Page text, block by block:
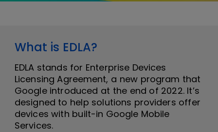
What is EDLA?
EDLA stands for Enterprise Devices
Licensing Agreement, a new program that
Google introduced at the end of 2022. It’s
designed to help solutions providers offer
devices with built-in Google Mobile
Services.